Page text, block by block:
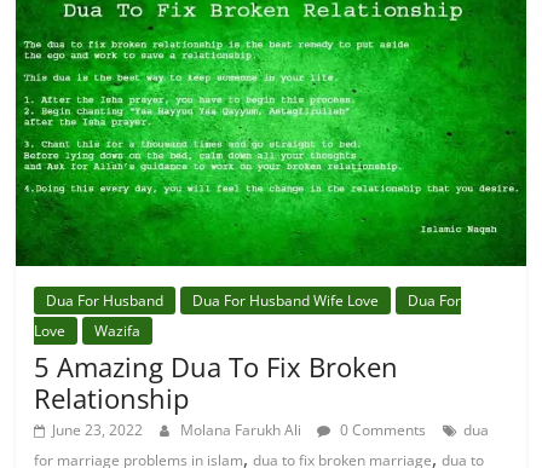
Dua For Husband Dua For Husband Wife Love
Dua For
Love
Wazifa
5 Amazing Dua To Fix Broken
Relationship
June 23, 2022 Molana Farukh Ali 0 Comments
dua
for marriage problems in islam,dua to fix broken marriage,dua to